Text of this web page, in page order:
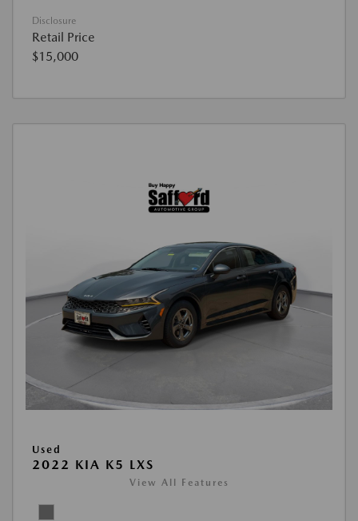
Disclosure
Retail Price
$15,000
Used
2022 KIA K5 LXS
View All Features